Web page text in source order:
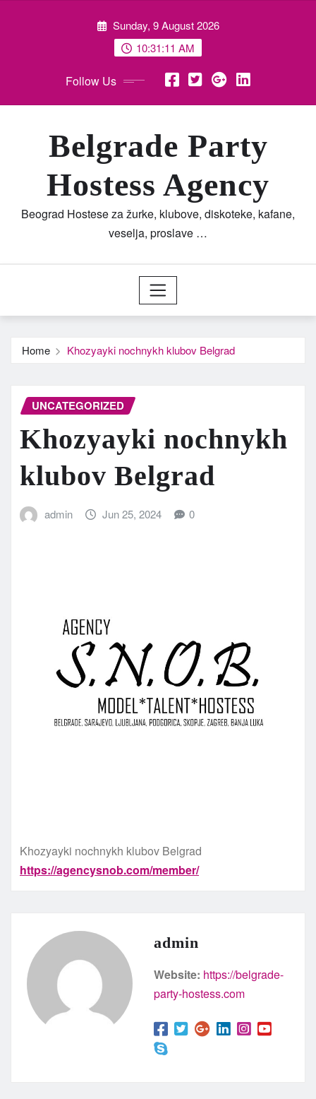
Sunday, 9 August 2026
10:31:11 AM
Follow Us
Belgrade Party
Hostess Agency
Beograd Hostese za žurke, klubove, diskoteke, kafane,
veselja, proslave …
Home Khozyayki nochnykh klubov Belgrad
UNCATEGORIZED
Khozyayki nochnykh
klubov Belgrad
admin Jun 25, 2024 0
Khozyayki nochnykh klubov Belgrad
https://agencysnob.com/member/
admin
Website: https://belgrade-
party-hostess.com